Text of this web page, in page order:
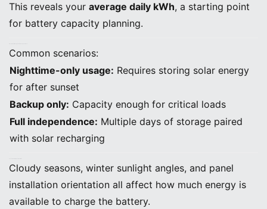
This reveals your average daily kWh, a starting point
for battery capacity planning.
Common scenarios:
Nighttime-only usage: Requires storing solar energy
for after sunset
Backup only: Capacity enough for critical loads
Full independence: Multiple days of storage paired
with solar recharging
Cloudy seasons, winter sunlight angles, and panel
installation orientation all affect how much energy is
available to charge the battery.